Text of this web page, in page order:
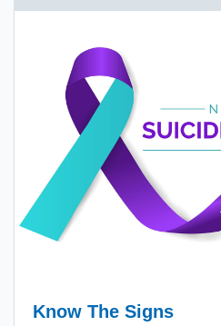
Know The Signs